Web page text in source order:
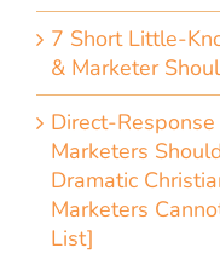
7 Short Little-
& Marketer
Direct-
Marketers
Dramatic
Marketers
List]